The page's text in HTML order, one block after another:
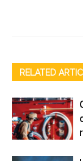
RELATED